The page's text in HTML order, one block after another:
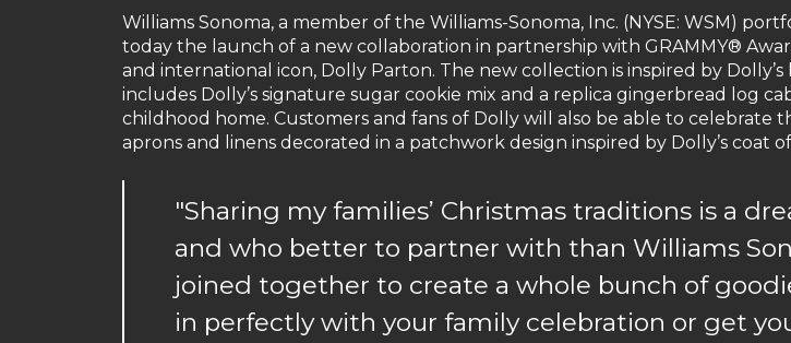
Williams Sonoma, a member of the Williams-Sonoma, Inc. (NYSE: WSM)
today the launch of a new collaboration in partnership with GRAMMY®
and international icon, Dolly Parton. The new collection is inspired by Dolly’s
includes Dolly’s signature sugar cookie mix and a replica gingerbread log
childhood home. Customers and fans of Dolly will also be able to celebrate
aprons and linens decorated in a patchwork design inspired by Dolly’s coat
"Sharing my families’ Christmas traditions is a
and who better to partner with than Williams
joined together to create a whole bunch of
in perfectly with your family celebration or get